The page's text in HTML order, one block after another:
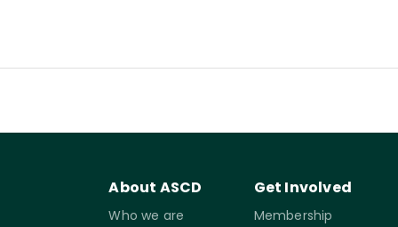
About ASCD
Who we are
Get Involved
Membership